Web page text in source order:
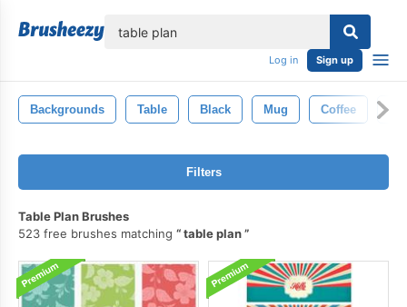
Log in Sign up
Backgrounds Table Black Mug Coffee
Filters
Table Plan Brushes
523 free brushes matching
table plan